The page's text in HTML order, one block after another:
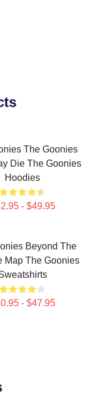
The Goonies
Die The Goonies
Hoodies
- $49.95
Beyond The
Map The Goonies
- $47.95